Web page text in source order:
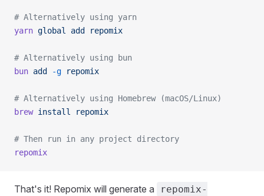
# Alternatively using yarn
yarn global add repomix
# Alternatively using bun
bun add -g repomix
# Alternatively using Homebrew (macOS/Linux)
brew install repomix
# Then run in any project directory
repomix
That's it! Repomix will generate a
repomix-